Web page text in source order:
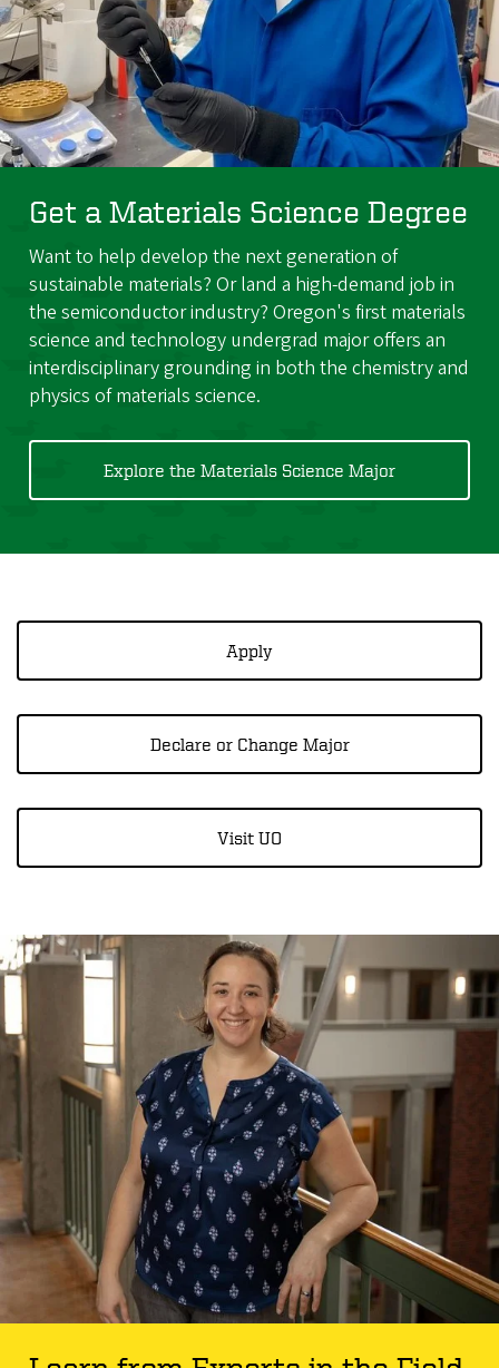
Get a Materials Science Degree
Want to help develop the next generation of
sustainable materials? Or land a high-demand job in
the semiconductor industry? Oregon's first materials
science and technology undergrad major offers an
interdisciplinary grounding in both the chemistry and
physics of materials science.
Explore the Materials Science Major
Apply
Declare or Change Major
Visit UO